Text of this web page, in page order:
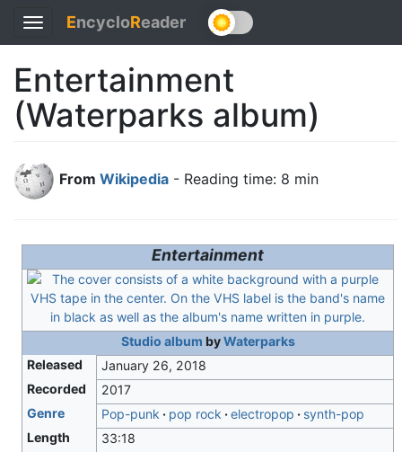
Toggle
navigation
EncycloReader
Entertainment
(Waterparks album)
From Wikipedia - Reading time: 8 min
Entertainment
Studio album byWaterparks
Released
January 26, 2018
Recorded
2017
Genre
Pop-punk pop rock electropop
synth-pop
Length
33:18